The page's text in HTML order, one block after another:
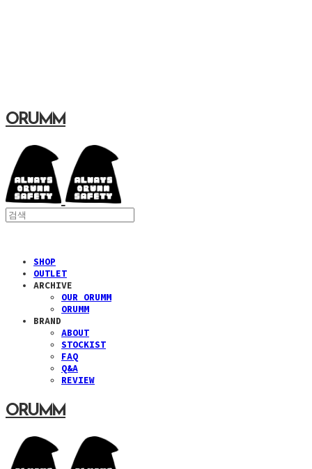
ORUMM
SHOP
OUTLET
ARCHIVE
OUR ORUMM
ORUMM
BRAND
ABOUT
STOCKIST
FAQ
Q&A
REVIEW
ORUMM